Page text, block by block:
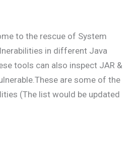
to the rescue of System
in different Java
tools can also inspect JAR &
are some of the
(The list would be updated